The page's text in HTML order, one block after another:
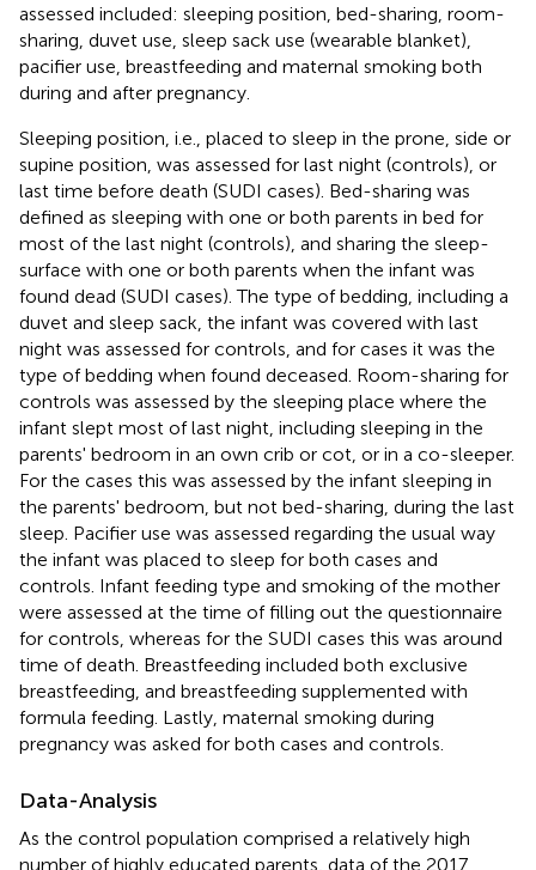
assessed included: sleeping position, bed-sharing, room-
sharing, duvet use, sleep sack use (wearable blanket),
pacifier use, breastfeeding and maternal smoking both
during and after pregnancy.
Sleeping position, i.e., placed to sleep in the prone, side or
supine position, was assessed for last night (controls), or
last time before death (SUDI cases). Bed-sharing was
defined as sleeping with one or both parents in bed for
most of the last night (controls), and sharing the sleep-
surface with one or both parents when the infant was
found dead (SUDI cases). The type of bedding, including a
duvet and sleep sack, the infant was covered with last
night was assessed for controls, and for cases it was the
type of bedding when found deceased. Room-sharing for
controls was assessed by the sleeping place where the
infant slept most of last night, including sleeping in the
parents' bedroom in an own crib or cot, or in a co-sleeper.
For the cases this was assessed by the infant sleeping in
the parents' bedroom, but not bed-sharing, during the last
sleep. Pacifier use was assessed regarding the usual way
the infant was placed to sleep for both cases and
controls. Infant feeding type and smoking of the mother
were assessed at the time of filling out the questionnaire
for controls, whereas for the SUDI cases this was around
time of death. Breastfeeding included both exclusive
breastfeeding, and breastfeeding supplemented with
formula feeding. Lastly, maternal smoking during
pregnancy was asked for both cases and controls.
Data-Analysis
As the control population comprised a relatively high
number of highly educated parents, data of the 2017